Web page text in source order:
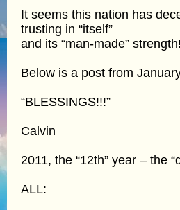
It seems this nation has
trusting in “itself”
and its “man-made”
Below is a post from
“BLESSINGS!!!”
Calvin
2011, the “12th” year – the
ALL: